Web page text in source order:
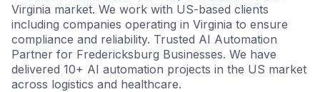
Virginia market. We work with US-based clients
including companies operating in Virginia to ensure
compliance and reliability. Trusted AI Automation
Partner for Fredericksburg Businesses. We have
delivered 10+ AI automation projects in the US market
across logistics and healthcare.